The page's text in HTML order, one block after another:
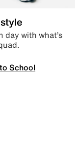
day with what’s
School